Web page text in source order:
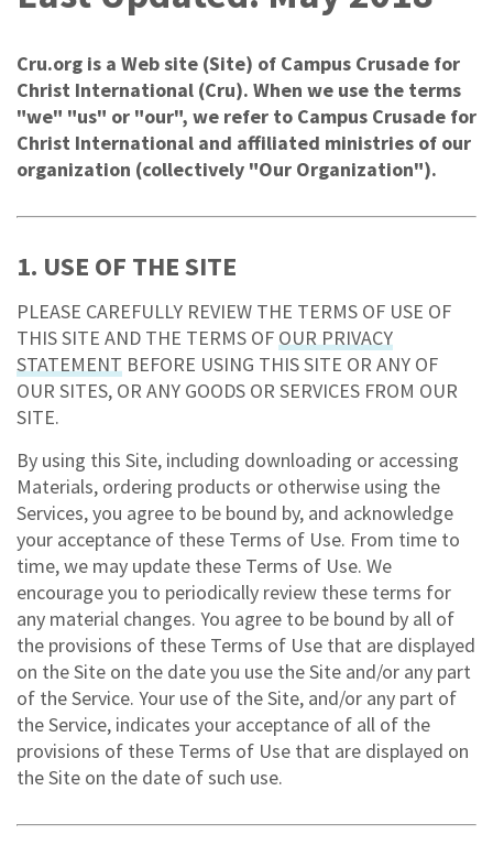
Cru.org is a Web site (Site) of Campus Crusade for
Christ International (Cru). When we use the terms
"we" "us" or "our", we refer to Campus Crusade for
Christ International and affiliated ministries of our
organization (collectively "Our Organization").
1. USE OF THE SITE
PLEASE CAREFULLY REVIEW THE TERMS OF USE OF
THIS SITE AND THE TERMS OF OUR PRIVACY
STATEMENT BEFORE USING THIS SITE OR ANY OF
OUR SITES, OR ANY GOODS OR SERVICES FROM OUR
SITE.
By using this Site, including downloading or accessing
Materials, ordering products or otherwise using the
Services, you agree to be bound by, and acknowledge
your acceptance of these Terms of Use. From time to
time, we may update these Terms of Use. We
encourage you to periodically review these terms for
any material changes. You agree to be bound by all of
the provisions of these Terms of Use that are displayed
on the Site on the date you use the Site and/or any part
of the Service. Your use of the Site, and/or any part of
the Service, indicates your acceptance of all of the
provisions of these Terms of Use that are displayed on
the Site on the date of such use.